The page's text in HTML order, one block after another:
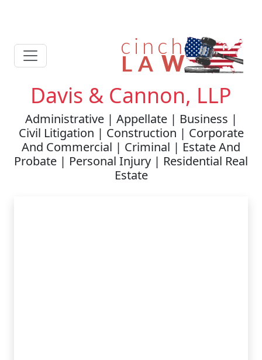
Davis & Cannon, LLP
Administrative | Appellate | Business |
Civil Litigation | Construction | Corporate
And Commercial | Criminal | Estate And
Probate | Personal Injury | Residential Real
Estate